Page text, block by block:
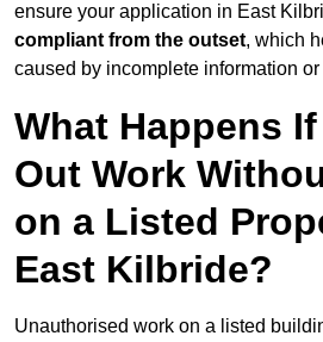
ensure your application in East
compliant from the outset, which
caused by incomplete information
What Happens
Out Work
on a Listed
East Kilbride?
Unauthorised work on a listed